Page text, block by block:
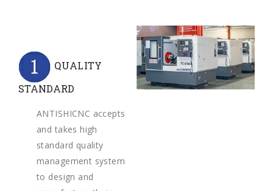
QUALITY
STANDARD
ANTISHICNC accepts
and takes high
standard quality
management system
to design and